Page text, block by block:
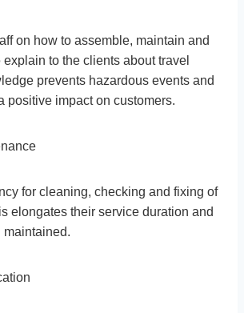
on how to assemble, maintain and
to the clients about travel
prevents hazardous events and
positive impact on customers.
for cleaning, checking and fixing of
elongates their service duration and
maintained.